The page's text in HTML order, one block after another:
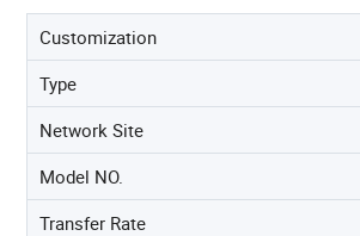
Customization
Type
Network Site
Model NO.
Transfer Rate